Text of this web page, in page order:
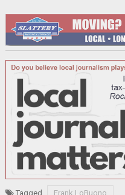
Tagged Frank LoBuono